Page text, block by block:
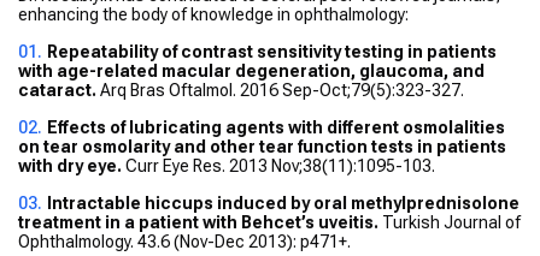
enhancing the body of knowledge in ophthalmology:
Repeatability of contrast sensitivity testing in patients
with age-related macular degeneration, glaucoma, and
cataract. Arq Bras Oftalmol. 2016 Sep-Oct;79(5):323-327.
Effects of lubricating agents with different osmolalities
on tear osmolarity and other tear function tests in patients
with dry eye. Curr Eye Res. 2013 Nov;38(11):1095-103.
Intractable hiccups induced by oral methylprednisolone
treatment in a patient with Behcet’s uveitis. Turkish Journal of
Ophthalmology. 43.6 (Nov-Dec 2013): p471+.